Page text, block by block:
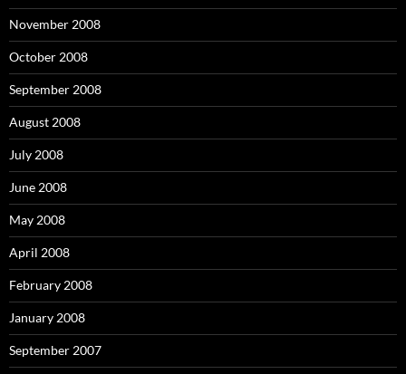
November 2008
October 2008
September 2008
August 2008
July 2008
June 2008
May 2008
April 2008
February 2008
January 2008
September 2007